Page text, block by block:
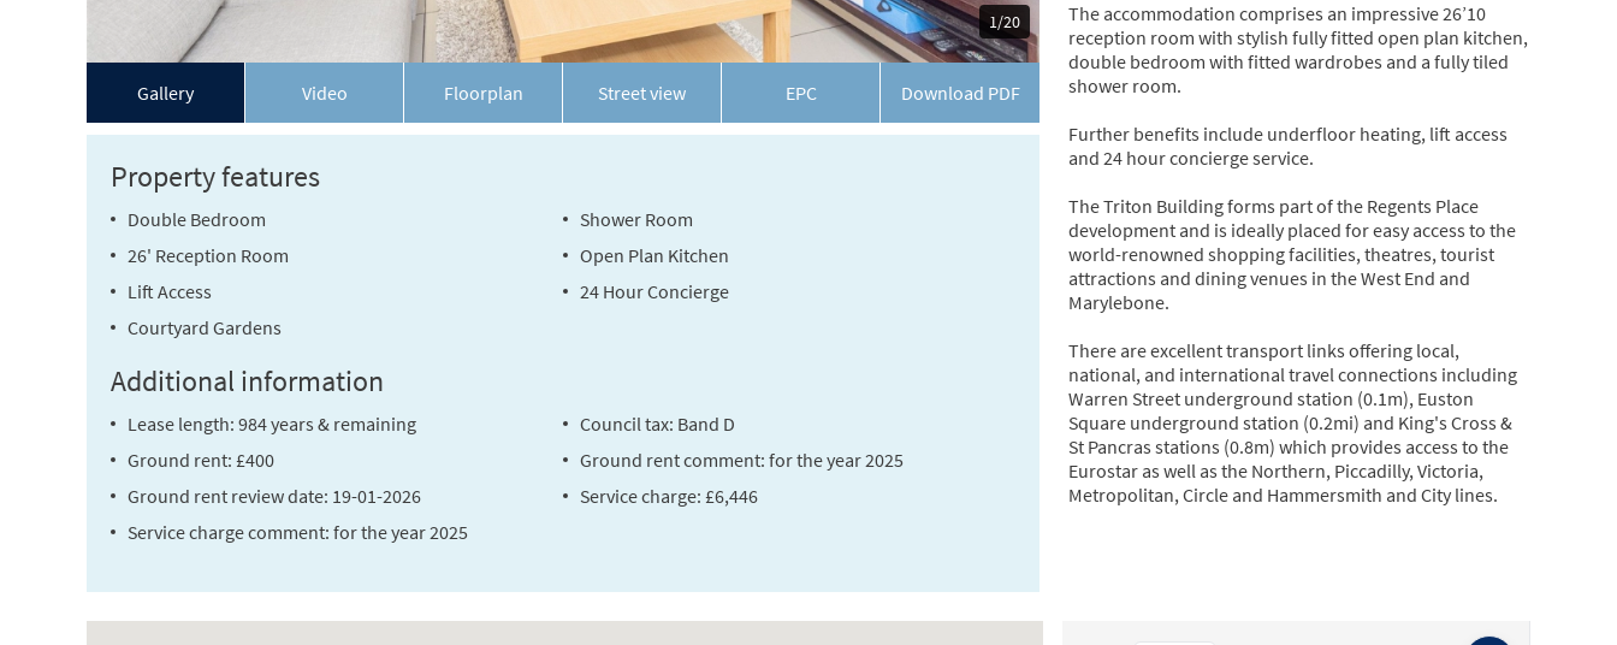
Gallery Video Floorplan Street view EPC Download PDF
1/20
Property features
Double Bedroom
Shower Room
26' Reception Room
Open Plan Kitchen
Lift Access
24 Hour Concierge
Courtyard Gardens
Additional information
Lease length: 984 years & remaining
Council tax: Band D
Ground rent: £400
Ground rent comment: for the year 2025
Ground rent review date: 19-01-2026
Service charge: £6,446
Service charge comment: for the year 2025
The accommodation comprises an impressive 26’10
reception room with stylish fully fitted open plan kitchen,
double bedroom with fitted wardrobes and a fully tiled
shower room.
Further benefits include underfloor heating, lift access
and 24 hour concierge service.
The Triton Building forms part of the Regents Place
development and is ideally placed for easy access to the
world-renowned shopping facilities, theatres, tourist
attractions and dining venues in the West End and
Marylebone.
There are excellent transport links offering local,
national, and international travel connections including
Warren Street underground station (0.1m), Euston
Square underground station (0.2mi) and King's Cross &
St Pancras stations (0.8m) which provides access to the
Eurostar as well as the Northern, Piccadilly, Victoria,
Metropolitan, Circle and Hammersmith and City lines.